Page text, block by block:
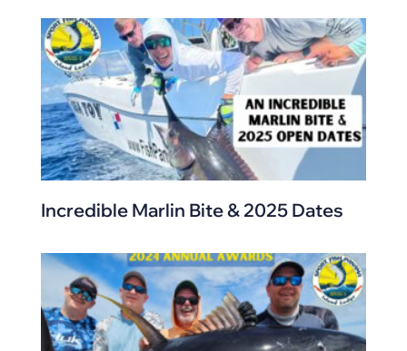
Incredible Marlin Bite & 2025 Dates